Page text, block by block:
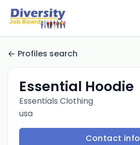
Profiles search
Essential Hoodie
Essentials Clothing
usa
Contact info